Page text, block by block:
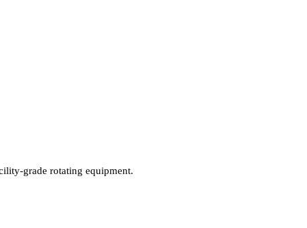
grade rotating equipment.